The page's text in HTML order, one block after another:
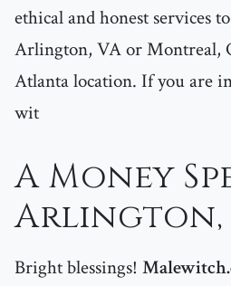
ethical and honest services
Arlington, VA or Montreal,
Atlanta location. If you are
wit
A Money
Arlington,
Bright blessings!